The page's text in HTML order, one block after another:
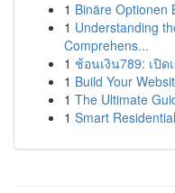
1 Binäre Optionen
1 Understanding
Comprehens...
1 ช้อนเงิน789: เปิ
1 Build Your
1 The Ultimate
1 Smart